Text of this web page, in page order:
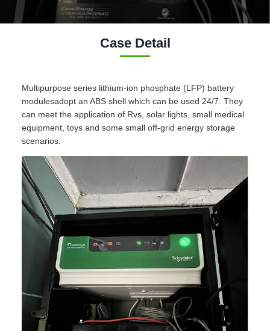
Case Detail
Multipurpose series lithium-ion phosphate (LFP) battery
modulesadopt an ABS shell which can be used 24/7. They
can meet the application of Rvs, solar lights, small medical
equipment, toys and some small off-grid energy storage
scenarios.